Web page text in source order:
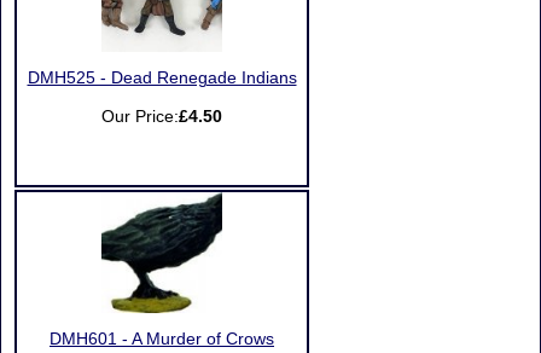
DMH525 - Dead Renegade Indians
Our Price:£4.50
DMH601 - A Murder of Crows